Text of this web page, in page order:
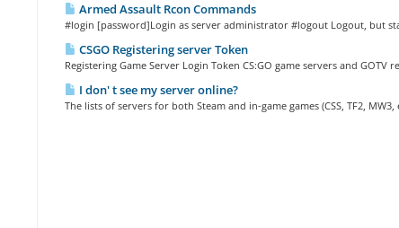
Armed Assault Rcon Commands
#login [password]Login as server administrator #logout Logout, but
CSGO Registering server Token
Registering Game Server Login Token CS:GO game servers and GOTV
I don' t see my server online?
The lists of servers for both Steam and in-game games (CSS, TF2,